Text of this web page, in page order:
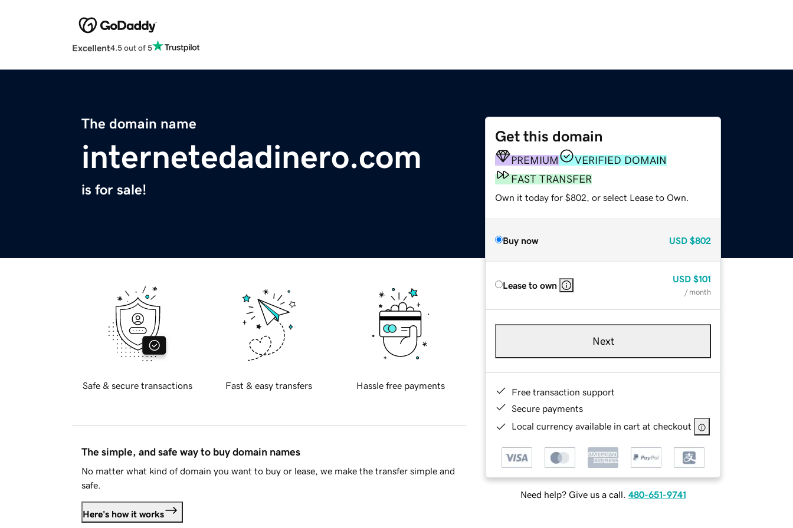
Excellent4.5 out of 5
The domain name
internetedadinero.com
is for sale!
Get this domain
PREMIUM
VERIFIED DOMAIN
FAST TRANSFER
Own it today for $802, or select Lease to Own.
Buy now USD $802
Lease to own
USD $101
/ month
Next
Free transaction support
Secure payments
Local currency available in cart at checkout
Need help? Give us a call. 480-651-9741
Safe & secure transactions Fast & easy transfers Hassle free payments
The simple, and safe way to buy domain names
No matter what kind of domain you want to buy or lease, we make the transfer simple and
safe.
Here's how it works